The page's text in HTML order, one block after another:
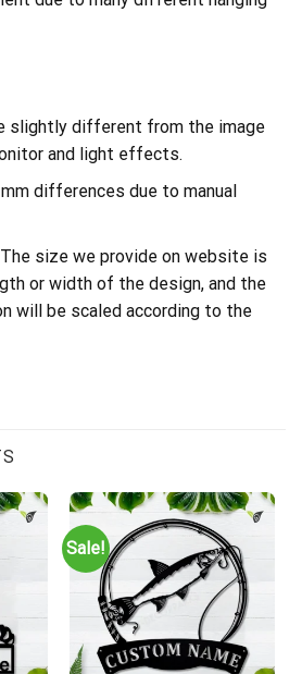
slightly different from the image
and light effects.
differences due to manual
size we provide on website is
or width of the design, and the
will be scaled according to the
Sale!